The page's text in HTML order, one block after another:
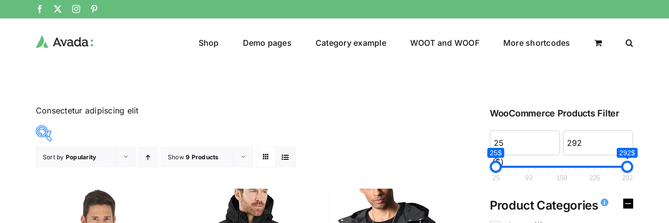
Shop Demo pages Category example WOOT and WOOF More shortcodes
Consectetur adipiscing elit
92 159
(1)
Jacket(5)
Sort by Popularity Show9 Products
WooCommerce Products Filter
($)
25$ 292$
25 92 159 225 292
Product Categories